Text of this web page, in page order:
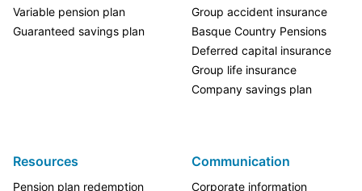
Variable pension plan
Guaranteed savings plan
Group accident insurance
Basque Country Pensions
Deferred capital insurance
Group life insurance
Company savings plan
Resources
Pension plan redemption
Communication
Corporate information